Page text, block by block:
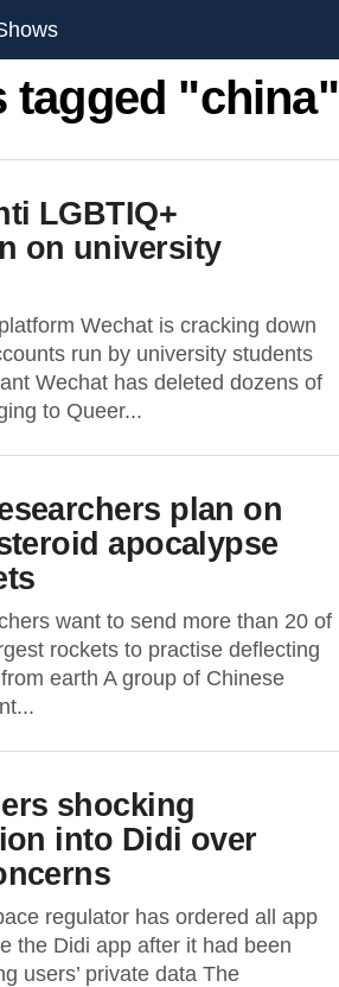
tagged "china"
LGBTIQ+
on university
Wechat is cracking down
run by university students
Wechat has deleted dozens of
to Queer...
plan on
apocalypse
want to send more than 20 of
rockets to practise deflecting
earth A group of Chinese
shocking
into Didi over
regulator has ordered all app
the Didi app after it had been
users’ private data The